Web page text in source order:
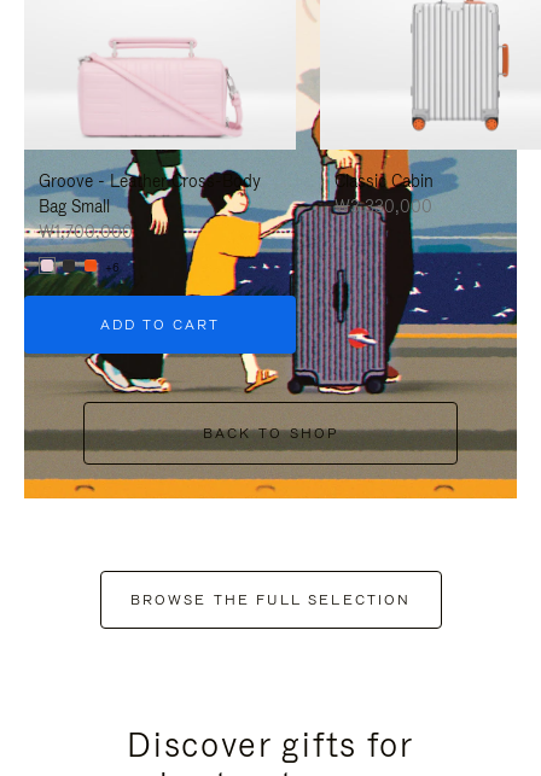
TO
PAUSE
IT
TO
UNMUTE
IT
Groove - Leather Cross-Body
Bag Small
₩1,700,000
+6
ADD TO CART
Classic Cabin
₩3,330,000
BACK TO SHOP
BROWSE THE FULL SELECTION
Discover gifts for